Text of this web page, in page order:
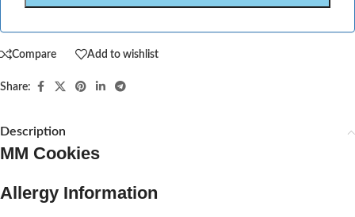
Compare Add to wishlist
Share:
Description
MM Cookies
Allergy Information